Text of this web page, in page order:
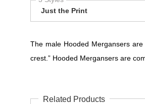
Just the Print
The male Hooded Mergansers
crest.” Hooded Mergansers are
Related Products